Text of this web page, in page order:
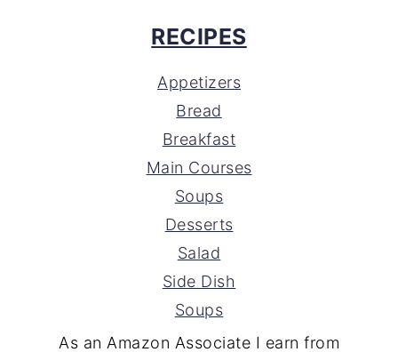
RECIPES
Appetizers
Bread
Breakfast
Main Courses
Soups
Desserts
Salad
Side Dish
Soups
As an Amazon Associate I earn from